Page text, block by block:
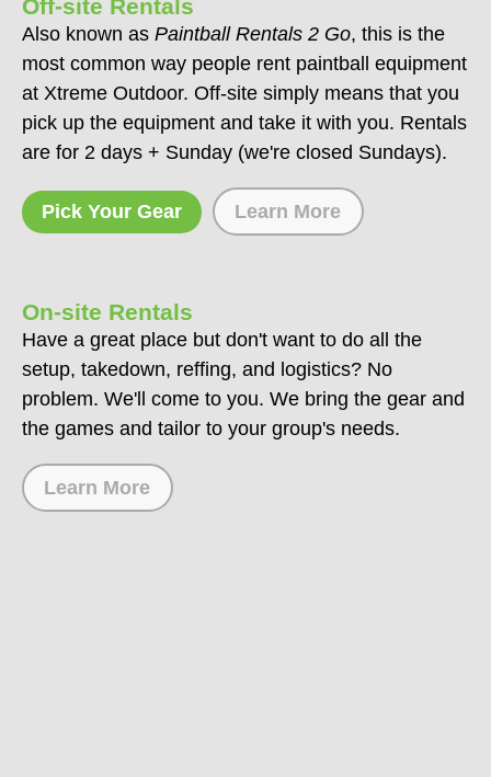
Off-site Rentals
Also known as Paintball Rentals 2 Go, this is the
most common way people rent paintball equipment
at Xtreme Outdoor. Off-site simply means that you
pick up the equipment and take it with you. Rentals
are for 2 days + Sunday (we're closed Sundays).
Pick Your Gear Learn More
On-site Rentals
Have a great place but don't want to do all the
setup, takedown, reffing, and logistics? No
problem. We'll come to you. We bring the gear and
the games and tailor to your group's needs.
Learn More